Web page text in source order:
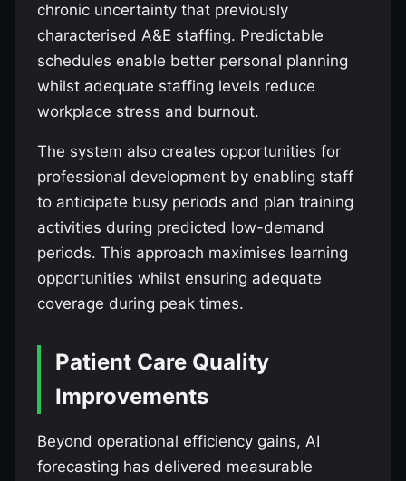
chronic uncertainty that previously
characterised A&E staffing. Predictable
schedules enable better personal planning
whilst adequate staffing levels reduce
workplace stress and burnout.
The system also creates opportunities for
professional development by enabling staff
to anticipate busy periods and plan training
activities during predicted low-demand
periods. This approach maximises learning
opportunities whilst ensuring adequate
coverage during peak times.
Patient Care Quality
Improvements
Beyond operational efficiency gains, AI
forecasting has delivered measurable